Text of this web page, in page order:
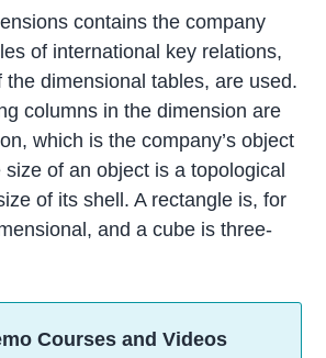
contains the company
of international key relations,
the dimensional tables, are used.
columns in the dimension are
which is the company’s object
of an object is a topological
of its shell. A rectangle is, for
and a cube is three-
Courses and Videos